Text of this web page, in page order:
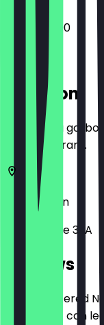
12:00 - 22:00
Location
Before you go,
the restaurant.
Berlin
Pappelallee 32A
Reviews
Only registered
restaurant can